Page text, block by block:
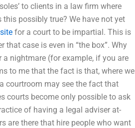
to clients in a law firm where
possibly true? We have not yet
for a court to be impartial. This is
case is even in “the box”. Why
nightmare (for example, if you are
to me that the fact is that, where we
courtroom may see the fact that
courts become only possible to ask
of having a legal adviser at-
are there that hire people who want